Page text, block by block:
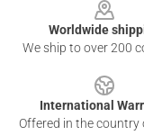
Worldwide
We ship to over 200
International
Offered in the country